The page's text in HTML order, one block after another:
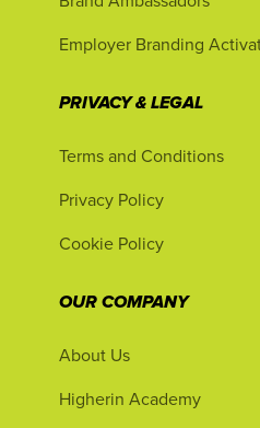
Employer Branding
PRIVACY & LEGAL
Terms and Conditions
Privacy Policy
Cookie Policy
OUR COMPANY
About Us
Higherin Academy